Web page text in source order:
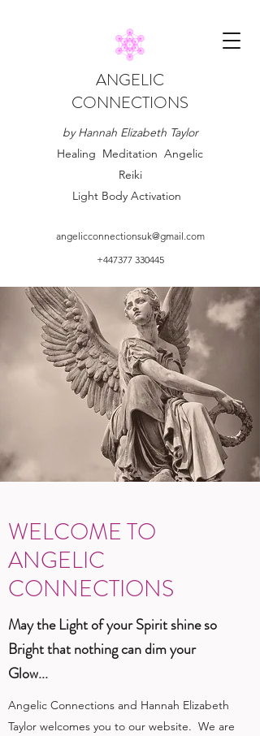
ANGELIC
CONNECTIONS
by Hannah Elizabeth Taylor
Healing Meditation Angelic
Reiki
Light Body Activation
angelicconnectionsuk@gmail.com
+447377 330445
WELCOME TO
ANGELIC
CONNECTIONS
May the Light of your Spirit shine so
Bright that nothing can dim your
Glow...
Angelic Connections and Hannah Elizabeth
Taylor welcomes you to our website. We are